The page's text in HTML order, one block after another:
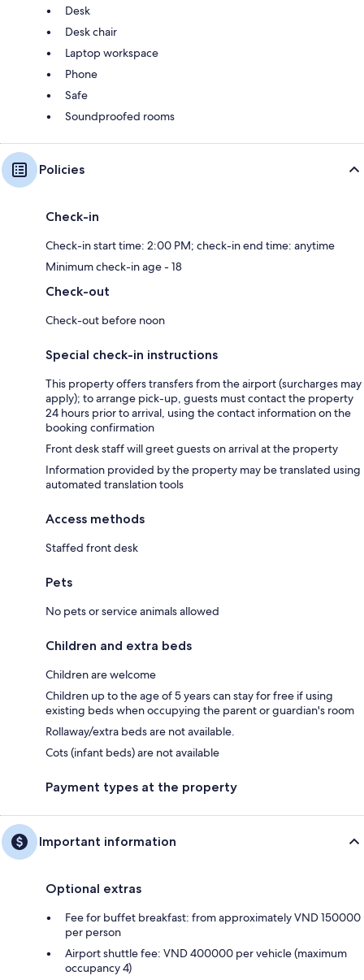
Desk
Desk chair
Laptop workspace
Phone
Safe
Soundproofed rooms
Policies
Check-in
Check-in start time: 2:00 PM; check-in end time: anytime
Minimum check-in age - 18
Check-out
Check-out before noon
Special check-in instructions
This property offers transfers from the airport (surcharges may
apply); to arrange pick-up, guests must contact the property
24 hours prior to arrival, using the contact information on the
booking confirmation
Front desk staff will greet guests on arrival at the property
Information provided by the property may be translated using
automated translation tools
Access methods
Staffed front desk
Pets
No pets or service animals allowed
Children and extra beds
Children are welcome
Children up to the age of 5 years can stay for free if using
existing beds when occupying the parent or guardian's room
Rollaway/extra beds are not available.
Cots (infant beds) are not available
Payment types at the property
Important information
Optional extras
Fee for buffet breakfast: from approximately VND 150000
per person
Airport shuttle fee: VND 400000 per vehicle (maximum
occupancy 4)